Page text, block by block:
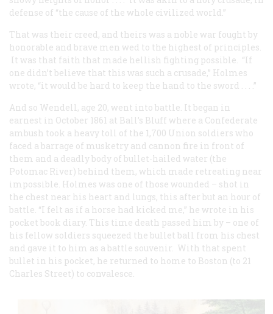
defense of “the cause of the whole civilized world.”
That was their creed, and theirs was a noble war fought by
honorable and brave men wed to the highest of principles.
It was that faith that made hellish fighting possible. “If
one didn’t believe that this was such a crusade,” Holmes
wrote, “it would be hard to keep the hand to the sword . . . .”
And so Wendell, age 20, went into battle. It began in
earnest in October 1861 at Ball’s Bluff where a Confederate
ambush took a heavy toll of the 1,700 Union soldiers who
faced a barrage of musketry and cannon fire in front of
them and a deadly body of bullet-hailed water (the
Potomac River) behind them, which made retreating near
impossible. Holmes was one of those wounded – shot in
the chest near his heart and lungs, this after but an hour of
battle. “I felt as if a horse had kicked me,” he wrote in his
pocket book diary. This time death passed him by – one of
his fellow soldiers squeezed the bullet ball from his chest
and gave it to him as a battle souvenir. With that spent
bullet in his pocket, he returned to home to Boston (to 21
Charles Street) to convalesce.